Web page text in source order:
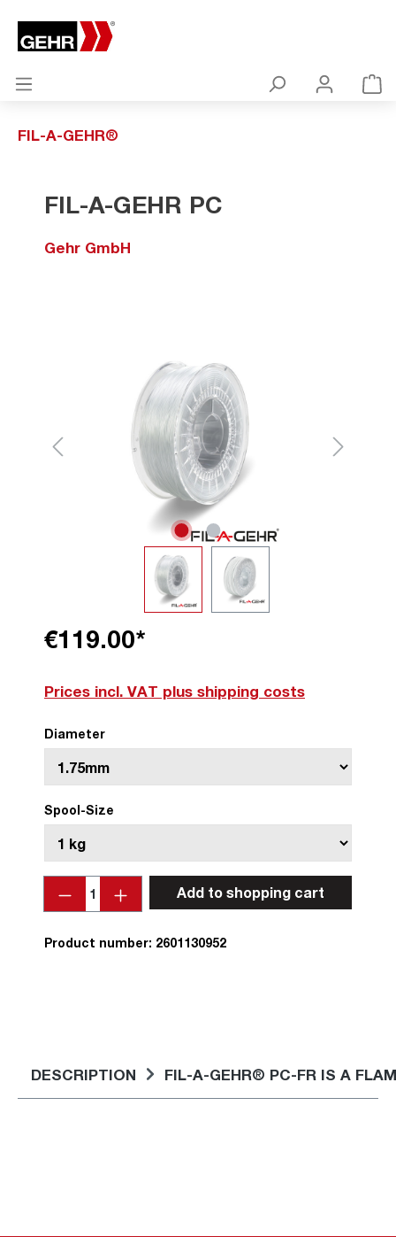
FIL-A-GEHR®
FIL-A-GEHR PC
Gehr GmbH
€119.00*
Prices incl. VAT plus shipping costs
Diameter
Spool-Size
Add to shopping cart
Product number: 2601130952
DESCRIPTION FIL-A-GEHR® PC-FR IS A